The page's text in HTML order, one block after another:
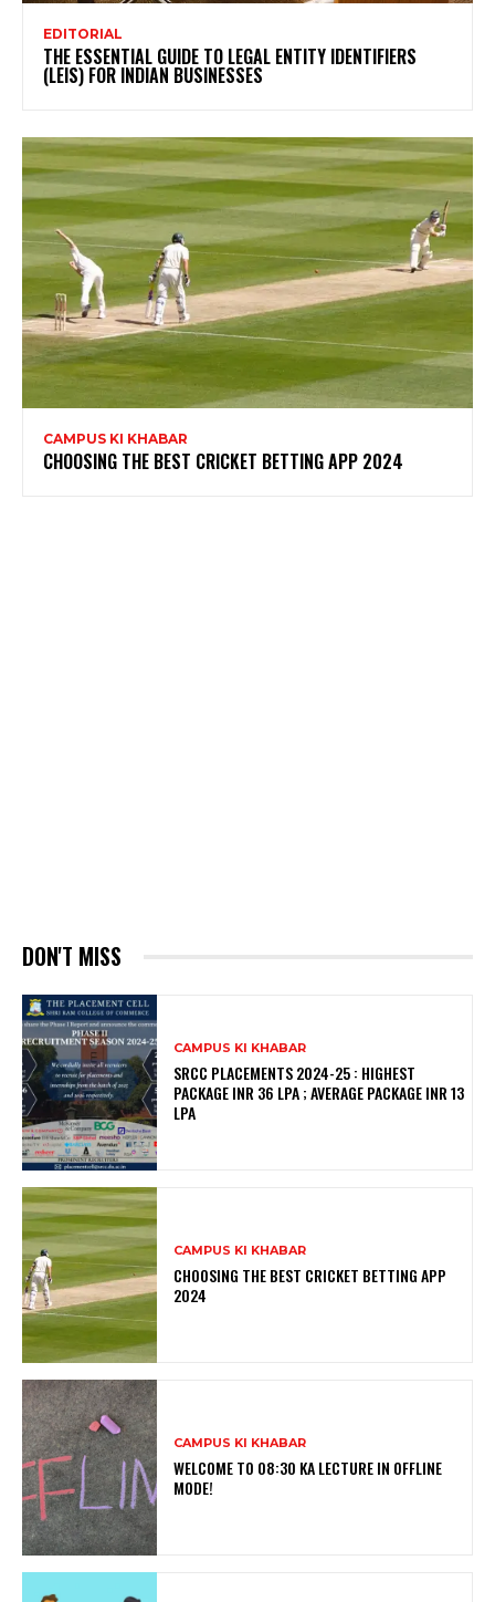
EDITORIAL
THE ESSENTIAL GUIDE TO LEGAL ENTITY IDENTIFIERS
(LEIS) FOR INDIAN BUSINESSES
CAMPUS KI KHABAR
CHOOSING THE BEST CRICKET BETTING APP 2024
DON'T MISS
CAMPUS KI KHABAR
SRCC PLACEMENTS 2024-25 : HIGHEST
PACKAGE INR 36 LPA ; AVERAGE PACKAGE INR 13
LPA
CAMPUS KI KHABAR
CHOOSING THE BEST CRICKET BETTING APP
2024
CAMPUS KI KHABAR
WELCOME TO 08:30 KA LECTURE IN OFFLINE
MODE!